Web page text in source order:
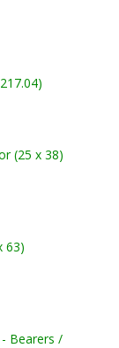
(25 x 38)
63)
Bearers /